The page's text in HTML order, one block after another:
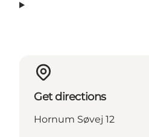
Get directions
Hornum Søvej 12